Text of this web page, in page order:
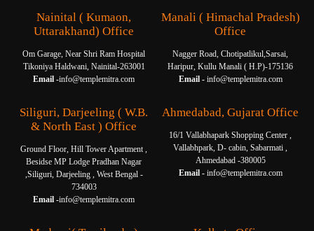
Nainital ( Kumaon,
Uttarakhand) Office
Om Garage, Near Shri Ram Hospital
Tikoniya Haldwani, Nainital-263001
Email -info@templemitra.com
Manali ( Himachal Pradesh)
Office
Nagger Road, Chotipatlikul,Sarsai,
Haripur, Kullu Manali ( H.P)-175136
Email -info@templemitra.com
Siliguri, Darjeeling ( W.B.
& North East ) Office
Ground Floor, Hill Tower Apartment ,
Besidse MP Lodge Pradhan Nagar
,Siliguri, Darjeeling , West Bengal -
734003
Email -info@templemitra.com
Ahmedabad, Gujarat Office
16/1 Vallabhapark Shopping Center ,
Vallabhpark, D- cabin, Sabarmati ,
Ahmedabad -380005
Email -info@templemitra.com